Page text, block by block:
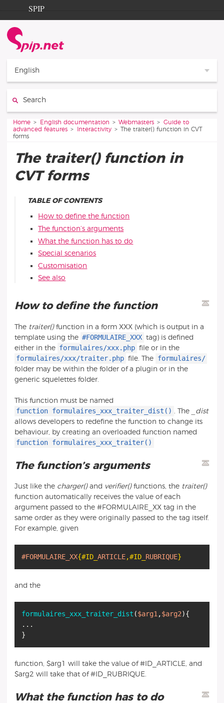
Go to content
Go to navigation
SPIP
Documentation
Contribution
English
You are here:
Home English documentation Webmasters
Guide to
advanced features
Interactivity
The traiter() function in CVT
forms
The traiter() function in
CVT forms
TABLE OF CONTENTS
How to define the function
The function’s arguments
What the function has to do
Special scenarios
Customisation
See also
How to define the function
The traiter()function in a form XXX (which is output in a
template using the #FORMULAIRE_XXX tag) is defined
either in the formulaires/xxx.php file or in the
formulaires/xxx/traiter.php file. The formulaires/
folder may be within the folder of a plugin or in the
generic squelettes folder.
This function must be named
function formulaires_xxx_traiter_dist() . The
_dist
allows developers to redefine the function to change its
behaviour, by creating an overloaded function named
function formulaires_xxx_traiter()
The function’s arguments
Just like the charger()and verifier()functions, the traiter()
function automatically receives the value of each
argument passed to the #FORMULAIRE_XX tag in the
same order as they were originally passed to the tag itself.
For example, given
#FORMULAIRE_XX{#ID_ARTICLE,#ID_ RUBRIQUE}
and the
formulaires_xxx_traiter_dist ($arg1 ,$arg2){
...
function, $arg1 will take the value of #ID_ARTICLE, and
$arg2 will take that of #ID_RUBRIQUE.
What the function has to do